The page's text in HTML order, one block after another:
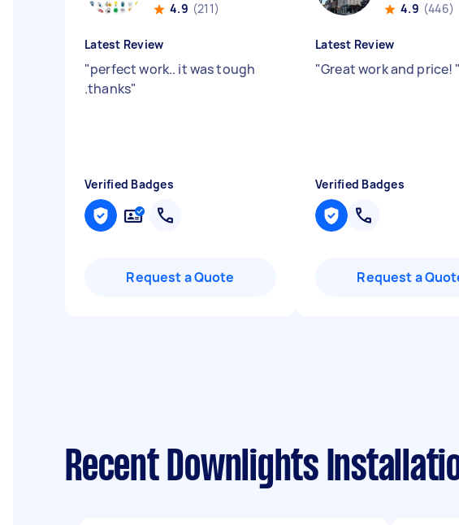
4.9 (211)
Latest Review
"perfect work.. it was tough
.thanks"
Verified Badges
Request a Quote
4.9 (446)
Latest Review
"Great work and price! "
Verified Badges
Request a
Recent Downlights